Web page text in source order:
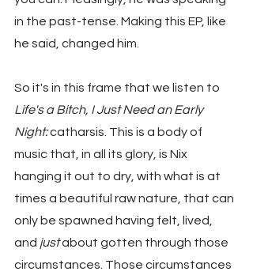
in the past-tense. Making this EP, like
he said, changed him.
So it's in this frame that we listen to
Life's a Bitch, I Just Need an Early
Night: catharsis. This is a body of
music that, in all its glory, is Nix
hanging it out to dry, with what is at
times a beautiful raw nature, that can
only be spawned having felt, lived,
and just about gotten through those
circumstances. Those circumstances